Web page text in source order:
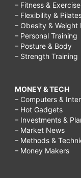
– Fitness & Exercise
– Flexibility &
– Obesity & Weight
– Personal Training
– Posture & Body
– Strength Training
MONEY & TECH
– Computers &
– Hot Gadgets
– Investments &
– Market News
– Methods &
– Money Makers